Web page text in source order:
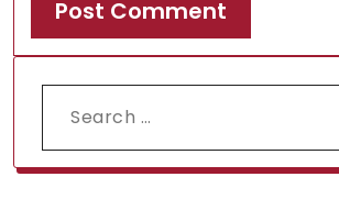
Search
for: